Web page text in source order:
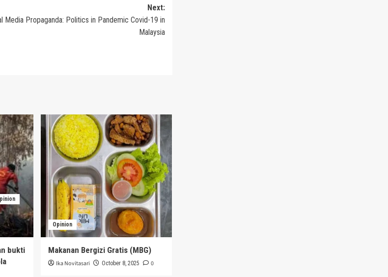
Next:
Media Propaganda: Politics in Pandemic Covid-19 in
Malaysia
bukti
Opinion
Makanan Bergizi Gratis (MBG)
Ika Novitasari October 8, 2025 0